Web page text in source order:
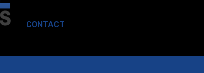
CONTACT